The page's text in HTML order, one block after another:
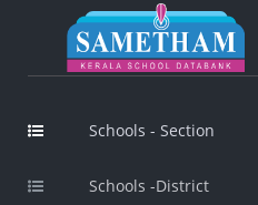
Schools - Section
Schools -District